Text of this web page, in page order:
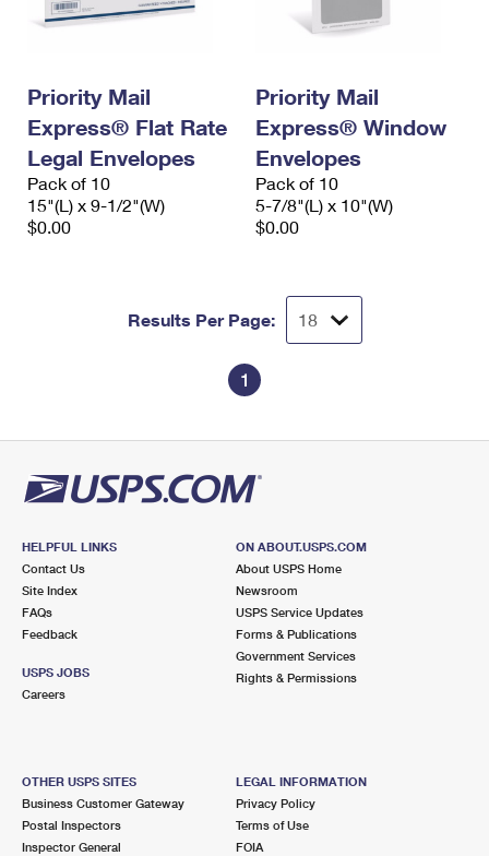
Priority Mail
Express® Flat Rate
Legal Envelopes
Pack of 10
15"(L) x 9-1/2"(W)
$0.00
Priority Mail
Express® Window
Envelopes
Pack of 10
5-7/8"(L) x 10"(W)
$0.00
Results Per Page:
1
HELPFUL LINKS
Contact Us
Site Index
FAQs
Feedback
USPS JOBS
Careers
ON ABOUT.USPS.COM
About USPS Home
Newsroom
USPS Service Updates
Forms & Publications
Government Services
Rights & Permissions
OTHER USPS SITES
Business Customer Gateway
Postal Inspectors
Inspector General
LEGAL INFORMATION
Privacy Policy
Terms of Use
FOIA